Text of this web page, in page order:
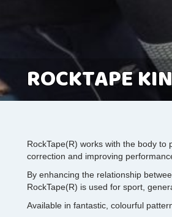
ROCKTAPE
RockTape(R) works with the body
correction and improving
By enhancing the relationship
RockTape(R) is used for sport,
Available in fantastic, colourful